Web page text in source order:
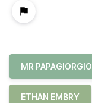
MR PAPAGIORGIO
ETHAN EMBRY